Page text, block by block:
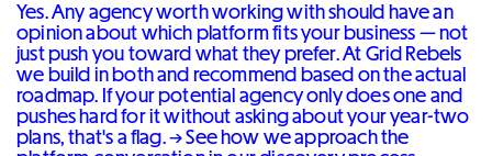
Yes. Any agency worth working with should have an
opinion about which platform fits your business — not
just push you toward what they prefer. At Grid Rebels
we build in both and recommend based on the actual
roadmap. If your potential agency only does one and
pushes hard for it without asking about your year-two
plans, that's a flag. →See how we approach the